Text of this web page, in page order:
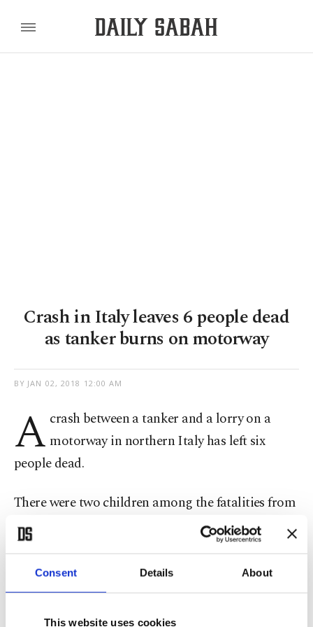
Consent Details About
This website uses cookies
Crash in Italy leaves 6 people dead
as tanker burns on motorway
BY JAN 02, 2018 12:00 AM
A crash between a tanker and a lorry on a
motorway in northern Italy has left six
people dead.
There were two children among the fatalities from
the crash on Tuesday on the motorway between
the city of Brescia and the town of Manerbio,
ANSA news agency reported.